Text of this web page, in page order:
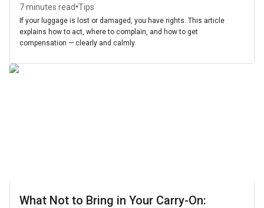
7 minutes read•Tips
If your luggage is lost or damaged, you have rights. This article
explains how to act, where to complain, and how to get
compensation — clearly and calmly.
What Not to Bring in Your Carry-On: